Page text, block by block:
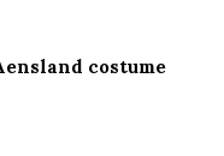
costume